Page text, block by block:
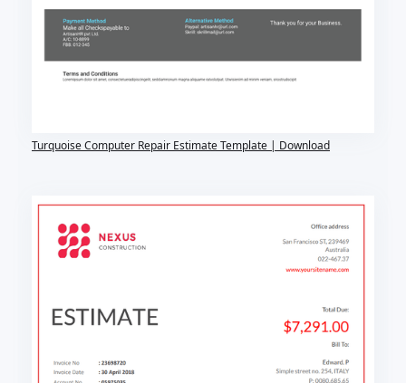
Turquoise Computer Repair Estimate Template | Download